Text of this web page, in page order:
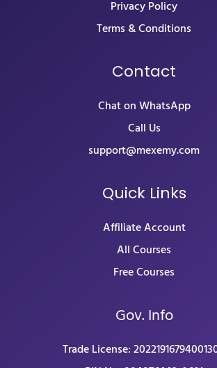
Privacy Policy
Terms & Conditions
Contact
Chat on WhatsApp
Call Us
support@mexemy.com
Quick Links
Affiliate Account
All Courses
Free Courses
Gov. Info
Trade License: